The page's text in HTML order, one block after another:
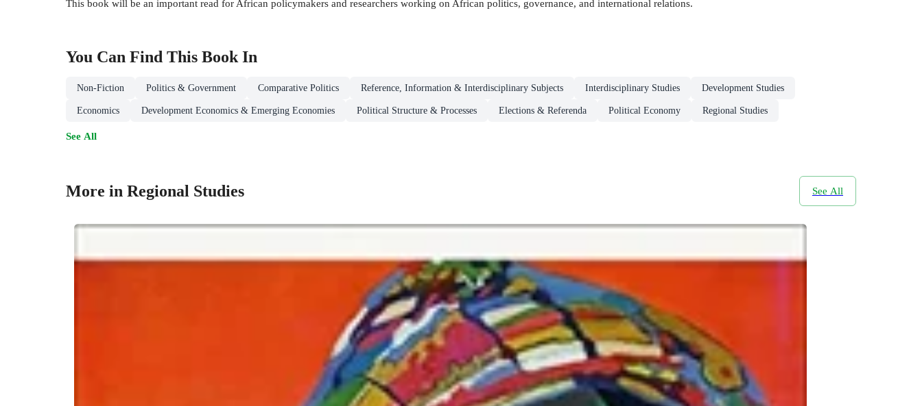
This book will be an important read for African policymakers and researchers working on African politics, governance, and international relations.
You Can Find This BookIn
Non-Fiction Politics & Government Comparative Politics Reference, Information & Interdisciplinary Subjects Interdisciplinary Studies Development Studies
Economics Development Economics & Emerging Economies Political Structure & Processes Elections & Referenda Political Economy Regional Studies
See All
More in Regional Studies See All